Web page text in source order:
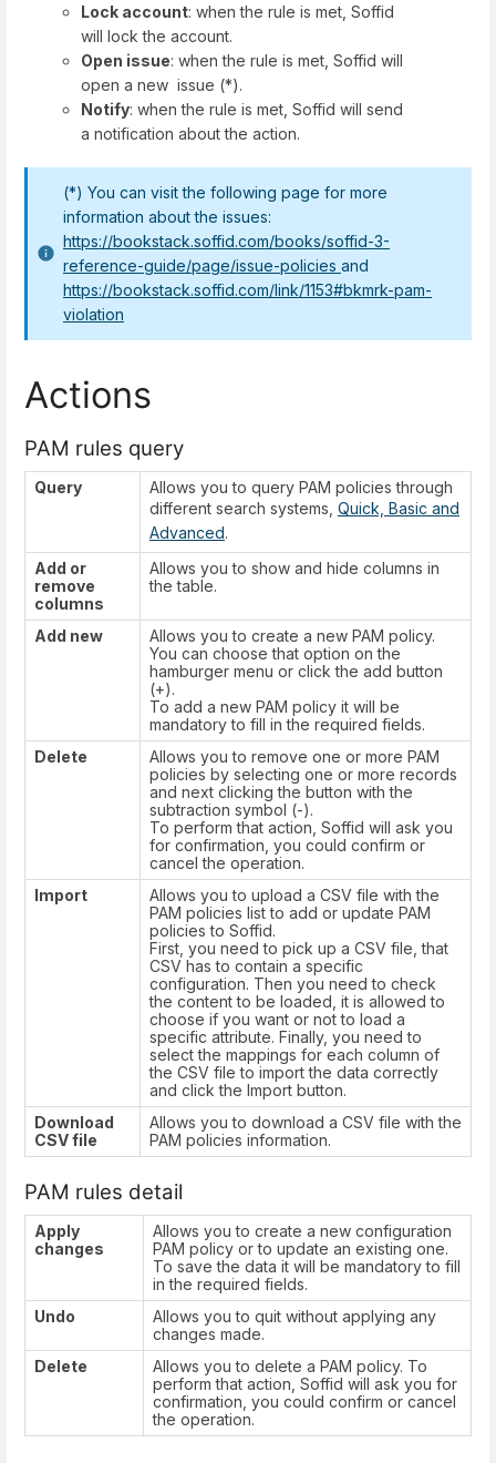
Lock account: when the rule is met, Soffid
will lock the account.
Open issue: when the rule is met, Soffid will
open a new issue (*).
Notify: when the rule is met, Soffid will send
a notification about the action.
(*) You can visit the following page for more
information about the issues:
https://bookstack.soffid.com/books/soffid-3-
reference-guide/page/issue-policies and
https://bookstack.soffid.com/link/1153#bkmrk-pam-
violation
Actions
PAM rules query
Query
Allows you to query PAM policies through
different search systems, Quick, Basic and
Advanced.
Add or
remove
columns
Allows you to show and hide columns in
the table.
Add new
Allows you to create a new PAM policy.
You can choose that option on the
hamburger menu or click the add button
(+).
To add a new PAM policy it will be
mandatory to fill in the required fields.
Delete
Allows you to remove one or more PAM
policies by selecting one or more records
and next clicking the button with the
subtraction symbol (-).
To perform that action, Soffid will ask you
for confirmation, you could confirm or
cancel the operation.
Import
Allows you to upload a CSV file with the
PAM policies list to add or update PAM
policies to Soffid.
First, you need to pick up a CSV file, that
CSV has to contain a specific
configuration. Then you need to check
the content to be loaded, it is allowed to
choose if you want or not to load a
specific attribute. Finally, you need to
select the mappings for each column of
the CSV file to import the data correctly
and click the Import button.
Download
CSV file
Allows you to download a CSV file with the
PAM policies information.
PAM rules detail
Apply
changes
Allows you to create a new configuration
PAM policy or to update an existing one.
To save the data it will be mandatory to fill
in the required fields.
Undo
Allows you to quit without applying any
changes made.
Delete
Allows you to delete a PAM policy. To
perform that action, Soffid will ask you for
confirmation, you could confirm or cancel
the operation.